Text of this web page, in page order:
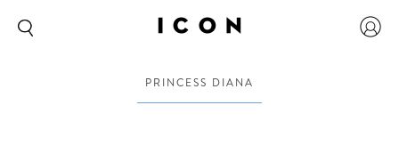
PRINCESS DIANA